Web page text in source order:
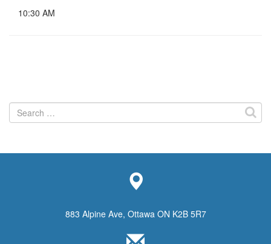
10:30 AM
Search
for:
883 Alpine Ave, Ottawa ON K2B 5R7